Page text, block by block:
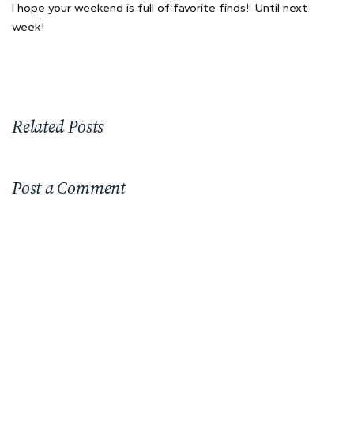
I hope your weekend is full of favorite finds! Until next
week!
Related Posts
Post a Comment